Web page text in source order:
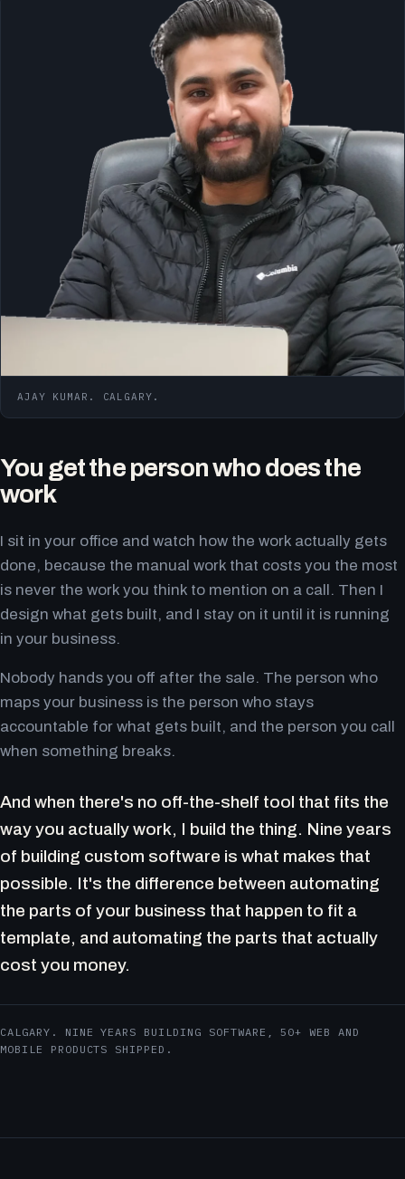
AJAY KUMAR. CALGARY.
You get the person who does the
work
I sit in your office and watch how the work actually gets
done, because the manual work that costs you the most
is never the work you think to mention on a call. Then I
design what gets built, and I stay on it until it is running
in your business.
Nobody hands you off after the sale. The person who
maps your business is the person who stays
accountable for what gets built, and the person you call
when something breaks.
And when there's no off-the-shelf tool that fits the
way you actually work, I build the thing. Nine years
of building custom software is what makes that
possible. It's the difference between automating
the parts of your business that happen to fit a
template, and automating the parts that actually
cost you money.
CALGARY. NINE YEARS BUILDING SOFTWARE, 50+ WEB AND
MOBILE PRODUCTS SHIPPED.